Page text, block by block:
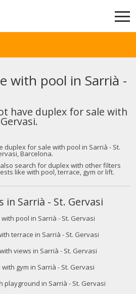
with pool in Sarrià -
have duplex for sale with
duplex for sale with pool in Sarrià - St.
Barcelona.
search for duplex with other filters
like with pool, terrace, gym or lift.
in Sarrià - St. Gervasi
pool in Sarrià - St. Gervasi
terrace in Sarrià - St. Gervasi
views in Sarrià - St. Gervasi
gym in Sarrià - St. Gervasi
playground in Sarrià - St. Gervasi